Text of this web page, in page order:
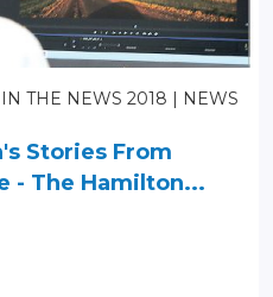
THE NEWS 2018
NEWS
Stories From
- The Hamilton...